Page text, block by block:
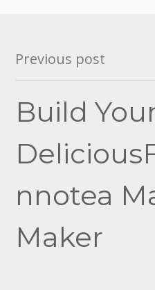
Post
Previous post
Build
nnotea
Maker